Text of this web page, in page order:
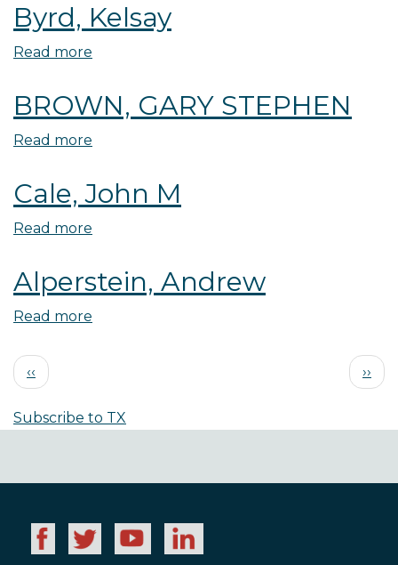
Troy
Len
Byrd, Kelsay
Read more
Kelsay
BROWN, GARY STEPHEN
Read more
GARY
STEPHEN
Cale, John M
Read more
John
M
Alperstein, Andrew
Read more
Pagination
Previous
page
‹‹
Next
page
››
Subscribe to TX